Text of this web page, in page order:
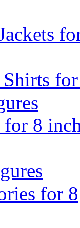
for 8
for 8